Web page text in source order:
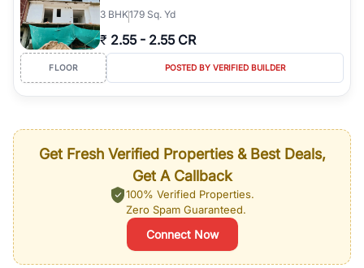
3 BHK179 Sq. Yd
₹ 2.55 - 2.55 CR
FLOOR POSTED BY VERIFIED BUILDER
Get Fresh Verified Properties & Best Deals,
Get A Callback
100% Verified Properties.
Zero Spam Guaranteed.
Connect Now